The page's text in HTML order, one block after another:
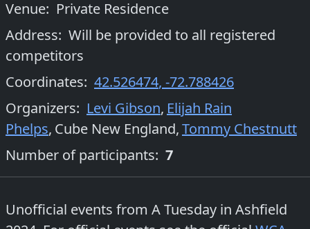
Venue: Private Residence
Address: Will be provided to all registered
competitors
Coordinates: 42.526474, -72.788426
Organizers: Levi Gibson, Elijah Rain
Phelps, Cube New England,Tommy Chestnutt
Number of participants: 7
Unofficial events from A Tuesday in Ashfield